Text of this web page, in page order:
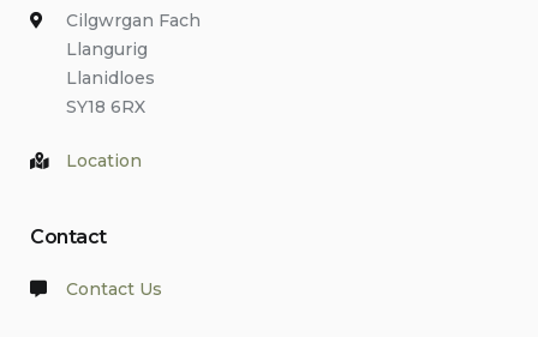
Cilgwrgan Fach
Llangurig
Llanidloes
SY18 6RX
Location
Contact
Contact Us